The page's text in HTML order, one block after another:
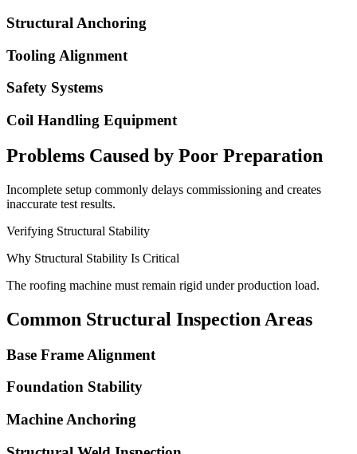
Structural Anchoring
Tooling Alignment
Safety Systems
Coil Handling Equipment
Problems Caused by Poor Preparation
Incomplete setup commonly delays commissioning and creates
inaccurate test results.
Verifying Structural Stability
Why Structural Stability Is Critical
The roofing machine must remain rigid under production load.
Common Structural Inspection Areas
Base Frame Alignment
Foundation Stability
Machine Anchoring